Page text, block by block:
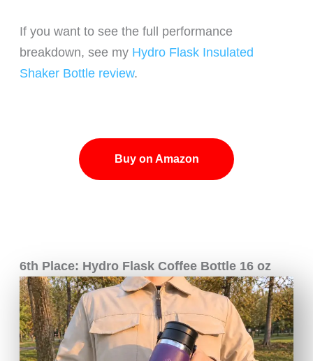
If you want to see the full performance
breakdown, see my Hydro Flask Insulated
Shaker Bottle review.
Buy on Amazon
6th Place: Hydro Flask Coffee Bottle 16 oz